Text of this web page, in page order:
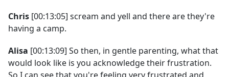
Chris [00:13:05] scream and yell and there are they're
having a camp.
Alisa [00:13:09] So then, in gentle parenting, what that
would look like is you acknowledge their frustration.